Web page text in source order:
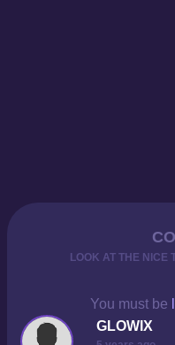
LOOK AT THE NICE
You must be
GLOWIX